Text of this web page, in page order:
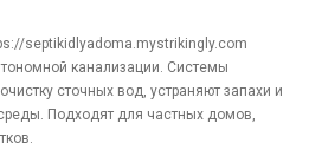
septikidlyadoma.mystrikingly.com
канализации. Системы
сточных вод, устраняют запахи и
Подходят для частных домов,